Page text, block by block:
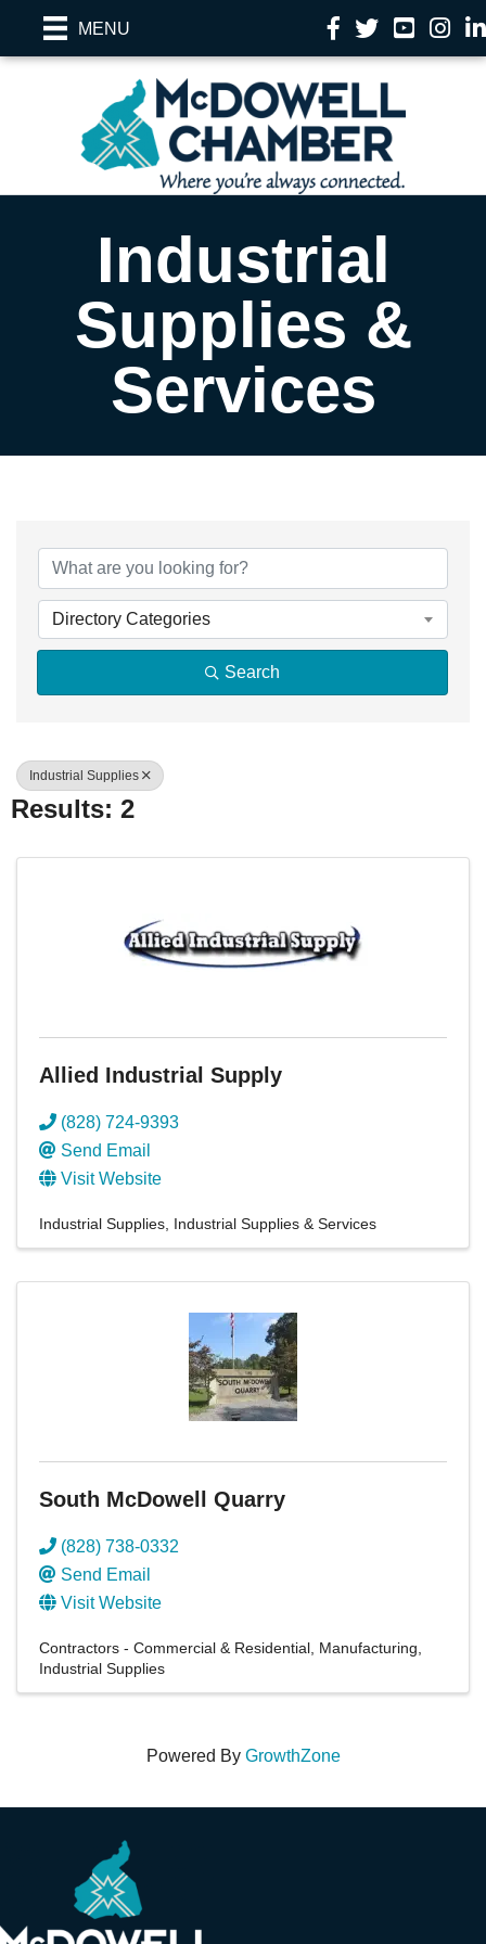
MENU Facebook
TwitterYouTube
Industrial
Supplies &
Services
{Directory
Directory Categories
Search
Industrial Supplies
Results: 2
Allied Industrial Supply
(828) 724-9393
Send Email
Visit Website
Industrial Supplies Industrial Supplies & Services
South McDowell Quarry
(828) 738-0332
Send Email
Visit Website
Contractors - Commercial & Residential Manufacturing
Industrial Supplies
Powered By GrowthZone